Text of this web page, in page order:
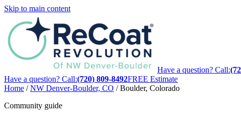
Skip to main content
Have a question? Call:
Have a question? Call:(720) 809-8492FREE Estimate
Home / NW Denver-Boulder, CO / Boulder, Colorado
Community guide